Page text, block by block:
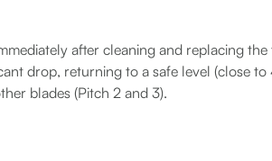
after cleaning and replacing
drop, returning to a safe level (close
blades (Pitch 2 and 3).